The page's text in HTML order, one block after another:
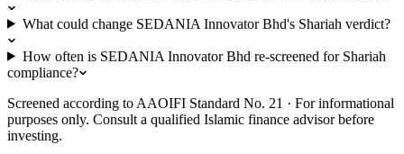
What could change SEDANIA Innovator Bhd's Shariah verdict?
How often is SEDANIA Innovator Bhd re-screened for Shariah
compliance?
Screened according to AAOIFI Standard No. 21 · For informational
purposes only. Consult a qualified Islamic finance advisor before
investing.